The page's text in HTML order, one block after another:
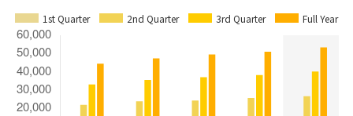
1st Quarter 2nd Quarter 3rd Quarter Full Year